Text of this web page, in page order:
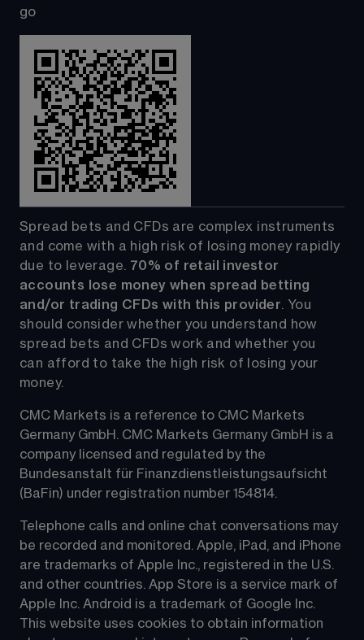
go
Spread bets and CFDs are complex instruments
and come with a high risk of losing money rapidly
due to leverage. 70% of retail investor
accounts lose money when spread betting
and/or trading CFDs with this provider. You
should consider whether you understand how
spread bets and CFDs work and whether you
can afford to take the high risk of losing your
money.
CMC Markets is a reference to CMC Markets
Germany GmbH. CMC Markets Germany GmbH is a
company licensed and regulated by the
Bundesanstalt für Finanzdienstleistungsaufsicht
(BaFin) under registration number 154814.
Telephone calls and online chat conversations may
be recorded and monitored. Apple, iPad, and iPhone
are trademarks of Apple Inc., registered in the U.S.
and other countries. App Store is a service mark of
Apple Inc. Android is a trademark of Google Inc.
This website uses cookies to obtain information